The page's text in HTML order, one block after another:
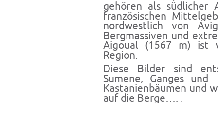
gehören als südlicher
französischen
nordwestlich von
Bergmassiven und
Aigoual (1567 m) ist
Region.
Diese Bilder sind
Sumene, Ganges
Kastanienbäumen und
auf die Berge…. .